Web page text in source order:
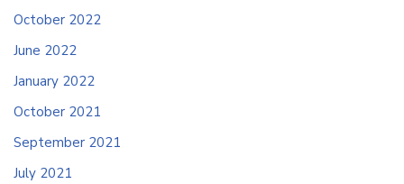
October 2022
June 2022
January 2022
October 2021
September 2021
July 2021